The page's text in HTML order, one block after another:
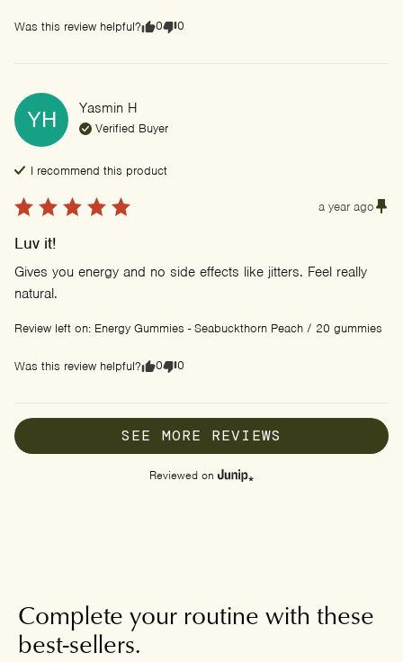
Was this review helpful? 0 0
YH Yasmin H
Verified Buyer
I recommend this product
a year ago
Luv it!
Gives you energy and no side effects like jitters. Feel really
natural.
Review left on: Energy Gummies - Seabuckthorn Peach / 20 gummies
Was this review helpful? 0 0
SEE MORE REVIEWS
Reviewed on
Complete your routine with these
best-sellers.